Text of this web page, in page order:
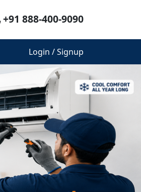
+91 888-400-9090
Login / Signup